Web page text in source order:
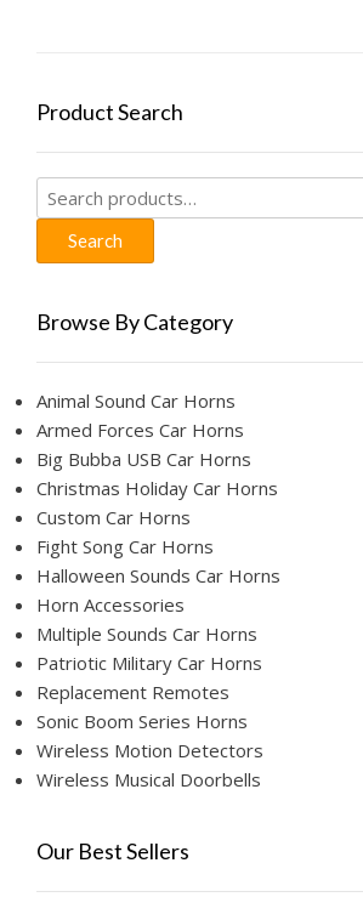
Product Search
Search
for:
Search
Browse By Category
Animal Sound Car Horns
Armed Forces Car Horns
Big Bubba USB Car Horns
Christmas Holiday Car Horns
Custom Car Horns
Fight Song Car Horns
Halloween Sounds Car Horns
Horn Accessories
Multiple Sounds Car Horns
Patriotic Military Car Horns
Replacement Remotes
Sonic Boom Series Horns
Wireless Motion Detectors
Wireless Musical Doorbells
Our Best Sellers